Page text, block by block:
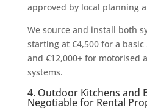
approved by local planning
We source and install both
starting at €4,500 for a
and €12,000+ for motorised
systems.
4. Outdoor Kitchens and
Negotiable for Rental